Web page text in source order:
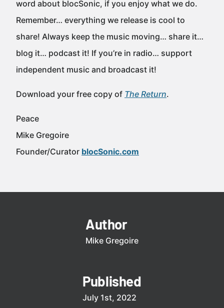
word about blocSonic, if you enjoy what we do.
Remember… everything we release is cool to
share! Always keep the music moving… share it…
blog it… podcast it! If you’re in radio… support
independent music and broadcast it!
Download your free copy of The Return.
Peace
Mike Gregoire
Founder/Curator blocSonic.com
Author
Mike Gregoire
Published
July 1st, 2022